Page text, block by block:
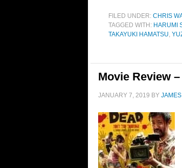
FILED UNDER: CHRIS
TAGGED WITH: HARUMI
TAKAYUKI HAMATSU,
Movie Review
JANUARY 7, 2019 BY